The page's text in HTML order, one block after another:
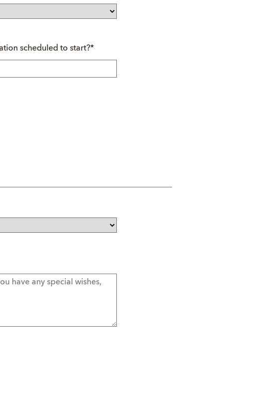
scheduled to start?*